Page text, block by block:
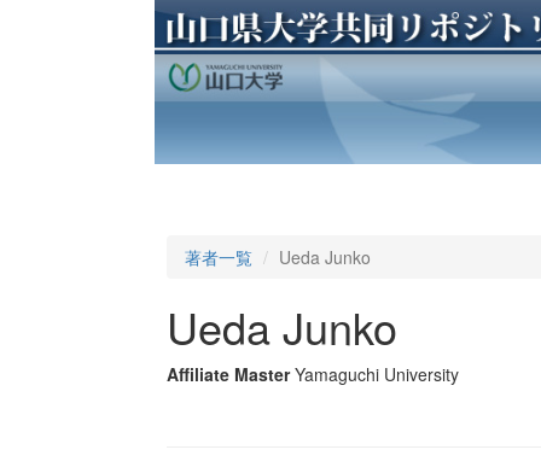
著者一覧 Ueda Junko
Ueda Junko
Affiliate Master Yamaguchi University